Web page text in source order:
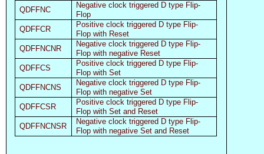
QDFFNC
Negative clock triggered D type Flip-
Flop
QDFFCR
Positive clock triggered D type Flip-
Flop with Reset
QDFFNCNR
Negative clock triggered D type Flip-
Flop with negative Reset
QDFFCS
Positive clock triggered D type Flip-
Flop with Set
QDFFNCNS
Negative clock triggered D type Flip-
Flop with negative Set
QDFFCSR
Positive clock triggered D type Flip-
Flop with Set and Reset
QDFFNCNSR
Negative clock triggered D type Flip-
Flop with negative Set and Reset